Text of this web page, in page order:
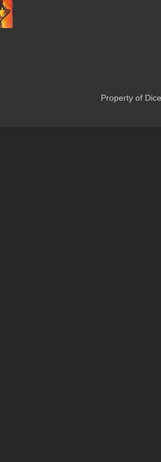
Property of